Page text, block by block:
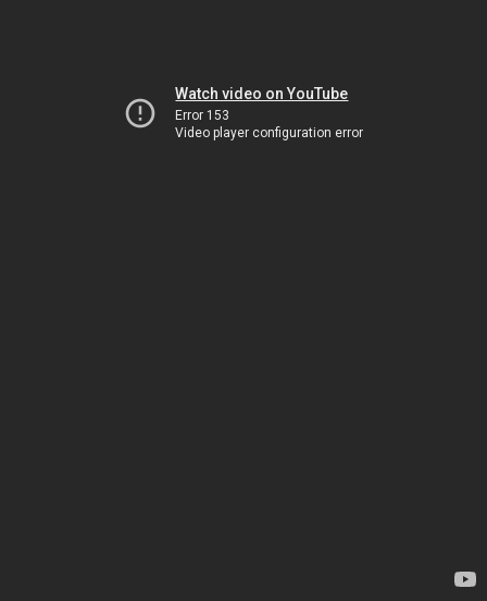
Watch video on YouTube
Error 153
Video player configuration error